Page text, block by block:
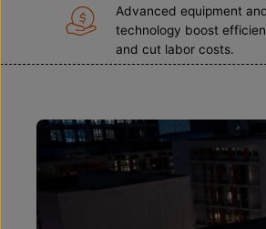
Advanced equipment
technology boost
and cut labor costs.